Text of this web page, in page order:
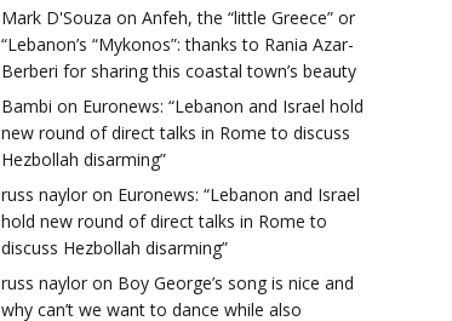
Mark D'Souza on Anfeh, the “little Greece” or
“Lebanon’s “Mykonos”: thanks to Rania Azar-
Berberi for sharing this coastal town’s beauty
Bambi on Euronews: “Lebanon and Israel hold
new round of direct talks in Rome to discuss
Hezbollah disarming”
russ naylor on Euronews: “Lebanon and Israel
hold new round of direct talks in Rome to
discuss Hezbollah disarming”
russ naylor on Boy George’s song is nice and
why can’t we want to dance while also